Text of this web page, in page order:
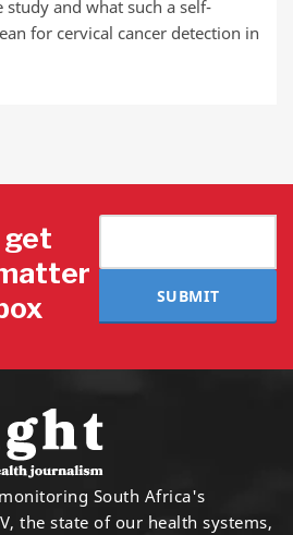
and what such a self-
for cervical cancer detection in
get
SUBMIT
South Africa's
the state of our health systems,